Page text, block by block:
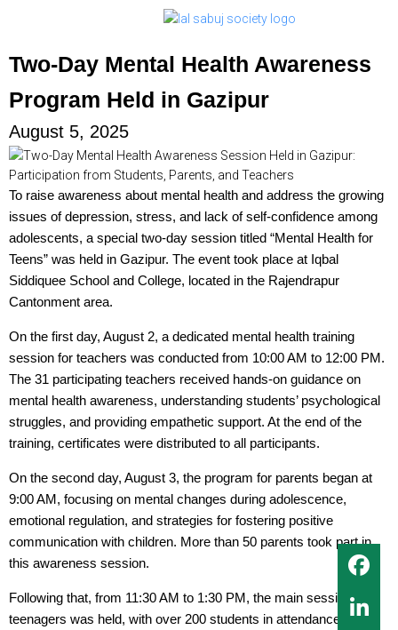
Two-Day Mental Health Awareness
Program Held in Gazipur
August 5, 2025
To raise awareness about mental health and address the growing
issues of depression, stress, and lack of self-confidence among
adolescents, a special two-day session titled “Mental Health for
Teens” was held in Gazipur. The event took place at Iqbal
Siddiquee School and College, located in the Rajendrapur
Cantonment area.
On the first day, August 2, a dedicated mental health training
session for teachers was conducted from 10:00 AM to 12:00 PM.
The 31 participating teachers received hands-on guidance on
mental health awareness, understanding students’ psychological
struggles, and providing empathetic support. At the end of the
training, certificates were distributed to all participants.
On the second day, August 3, the program for parents began at
9:00 AM, focusing on mental changes during adolescence,
emotional regulation, and strategies for fostering positive
communication with children. More than 50 parents took part in
this awareness session.
Following that, from 11:30 AM to 1:30 PM, the main session for
teenagers was held, with over 200 students in attendance.